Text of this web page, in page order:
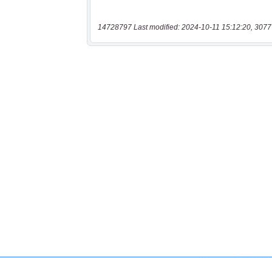
14728797 Last modified: 2024-10-11 15:12:20,